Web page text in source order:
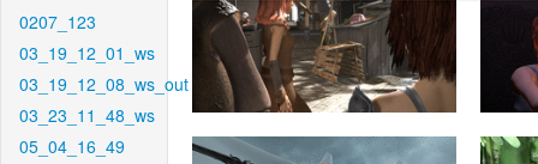
0207_123
03_19_12_01_ws
03_19_12_08_ws_out
03_23_11_48_ws
05_04_16_49